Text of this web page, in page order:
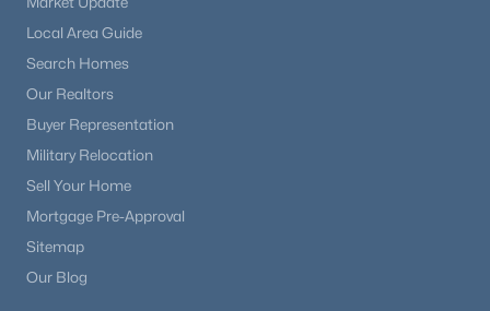
Local Area Guide
Search Homes
Our Realtors
Buyer Representation
Military Relocation
Sell Your Home
Mortgage Pre-Approval
Sitemap
Our Blog